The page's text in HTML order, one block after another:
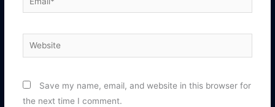
Website
Save my name, email, and website in this browser for
the next time I comment.